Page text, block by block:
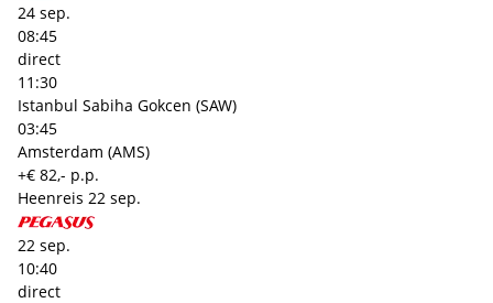
24 sep.
08:45
direct
11:30
Istanbul Sabiha Gokcen (SAW)
03:45
Amsterdam (AMS)
+€ 82,- p.p.
Heenreis 22 sep.
22 sep.
10:40
direct